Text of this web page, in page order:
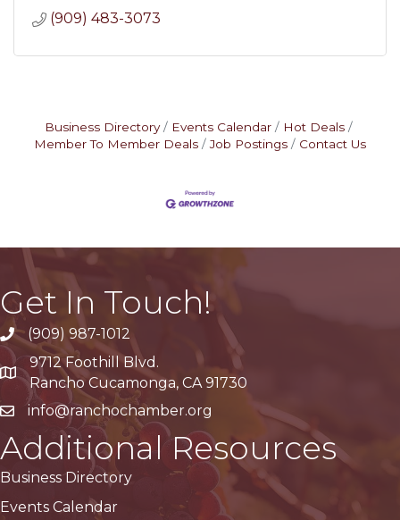
(909) 483-3073
Business Directory Events Calendar
Hot Deals
Member To Member Deals
Job Postings Contact Us
Get In Touch!
(909) 987-1012
Google Maps
9712 Foothill Blvd.
Rancho Cucamonga, CA 91730
info@ranchochamber.org
Additional Resources
Business Directory
Events Calendar